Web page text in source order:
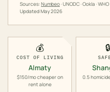
Sources: Numbeo· UNODC · Ookla ·
UpdatedMay 2026
💰
COST OF LIVING
Almaty
$150/mo cheaper on
rent alone
🔒
0.5